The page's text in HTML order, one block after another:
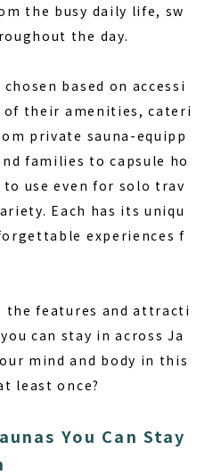
JA
EN
(9:30–20:00)
BOOK A SAUNA
the busy daily life, sw
the day.
based on accessi
their amenities, cateri
private sauna-equipp
families to capsule ho
use even for solo trav
Each has its uniqu
experiences f
features and attracti
can stay in across Ja
mind and body in this
least once?
You Can Stay